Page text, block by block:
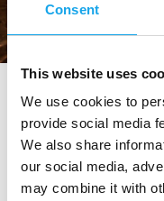
Consent
This website uses
We use cookies to
provide social media
We also share
our social media,
may combine it with
tag directory >
Ratanà